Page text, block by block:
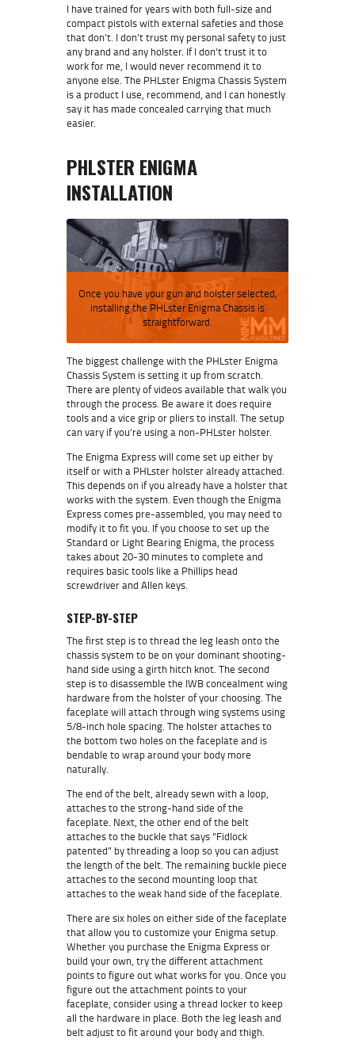
I have trained for years with both full-size and
compact pistols with external safeties and those
that don’t. I don’t trust my personal safety to just
any brand and any holster. If I don’t trust it to
work for me, I would never recommend it to
anyone else. The PHLster Enigma Chassis System
is a product I use, recommend, and I can honestly
say it has made concealed carrying that much
easier.
PHLSTER ENIGMA
INSTALLATION
Once you have your gun and holster selected,
installing the PHLster Enigma Chassis is
straightforward.
The biggest challenge with the PHLster Enigma
Chassis System is setting it up from scratch.
There are plenty of videos available that walk you
through the process. Be aware it does require
tools and a vice grip or pliers to install. The setup
can vary if you’re using a non-PHLster holster.
The Enigma Express will come set up either by
itself or with a PHLster holster already attached.
This depends on if you already have a holster that
works with the system. Even though the Enigma
Express comes pre-assembled, you may need to
modify it to fit you. If you choose to set up the
Standard or Light Bearing Enigma, the process
takes about 20-30 minutes to complete and
requires basic tools like a Phillips head
screwdriver and Allen keys.
STEP-BY-STEP
The first step is to thread the leg leash onto the
chassis system to be on your dominant shooting-
hand side using a girth hitch knot. The second
step is to disassemble the IWB concealment wing
hardware from the holster of your choosing. The
faceplate will attach through wing systems using
5/8-inch hole spacing. The holster attaches to
the bottom two holes on the faceplate and is
bendable to wrap around your body more
naturally.
The end of the belt, already sewn with a loop,
attaches to the strong-hand side of the
faceplate. Next, the other end of the belt
attaches to the buckle that says “Fidlock
patented” by threading a loop so you can adjust
the length of the belt. The remaining buckle piece
attaches to the second mounting loop that
attaches to the weak hand side of the faceplate.
There are six holes on either side of the faceplate
that allow you to customize your Enigma setup.
Whether you purchase the Enigma Express or
build your own, try the different attachment
points to figure out what works for you. Once you
figure out the attachment points to your
faceplate, consider using a thread locker to keep
all the hardware in place. Both the leg leash and
belt adjust to fit around your body and thigh.